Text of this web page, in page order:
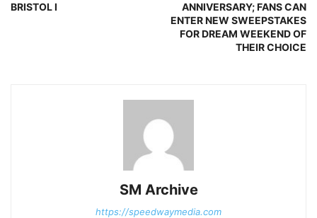
BRISTOL I
ANNIVERSARY; FANS CAN
ENTER NEW SWEEPSTAKES
FOR DREAM WEEKEND OF
THEIR CHOICE
SM Archive
https://speedwaymedia.com